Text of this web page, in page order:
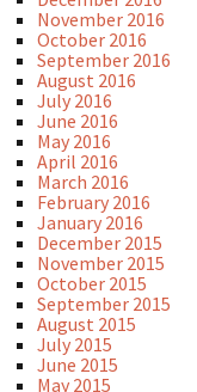
November 2016
October 2016
September 2016
August 2016
July 2016
June 2016
May 2016
April 2016
March 2016
February 2016
January 2016
December 2015
November 2015
October 2015
September 2015
August 2015
July 2015
June 2015
May 2015